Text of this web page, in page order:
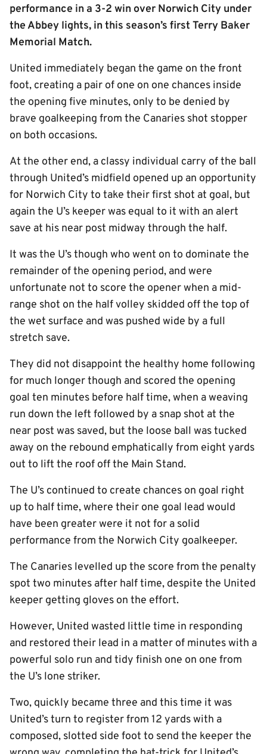
performance in a 3-2 win over Norwich City under
the Abbey lights, in this season’s first Terry Baker
Memorial Match.
United immediately began the game on the front
foot, creating a pair of one on one chances inside
the opening five minutes, only to be denied by
brave goalkeeping from the Canaries shot stopper
on both occasions.
At the other end, a classy individual carry of the ball
through United’s midfield opened up an opportunity
for Norwich City to take their first shot at goal, but
again the U’s keeper was equal to it with an alert
save at his near post midway through the half.
It was the U’s though who went on to dominate the
remainder of the opening period, and were
unfortunate not to score the opener when a mid-
range shot on the half volley skidded off the top of
the wet surface and was pushed wide by a full
stretch save.
They did not disappoint the healthy home following
for much longer though and scored the opening
goal ten minutes before half time, when a weaving
run down the left followed by a snap shot at the
near post was saved, but the loose ball was tucked
away on the rebound emphatically from eight yards
out to lift the roof off the Main Stand.
The U’s continued to create chances on goal right
up to half time, where their one goal lead would
have been greater were it not for a solid
performance from the Norwich City goalkeeper.
The Canaries levelled up the score from the penalty
spot two minutes after half time, despite the United
keeper getting gloves on the effort.
However, United wasted little time in responding
and restored their lead in a matter of minutes with a
powerful solo run and tidy finish one on one from
the U’s lone striker.
Two, quickly became three and this time it was
United’s turn to register from 12 yards with a
composed, slotted side foot to send the keeper the